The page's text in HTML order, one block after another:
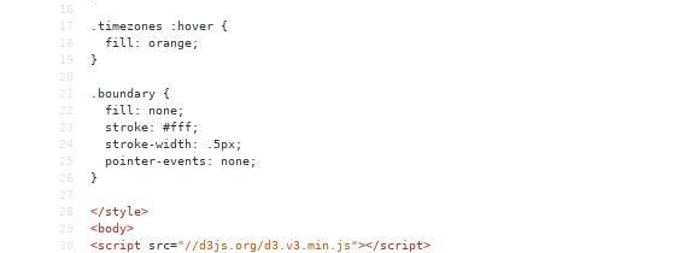
16
17
.timezones :hover {
18
  fill: orange;
19
}
20
21
.boundary {
22
  fill: none;
23
  stroke: #fff;
24
  stroke-width: .5px;
25
  pointer-events: none;
26
}
27
28
</style>
29
<body>
30
<script src="//d3js.org/d3.v3.min.js"></script>